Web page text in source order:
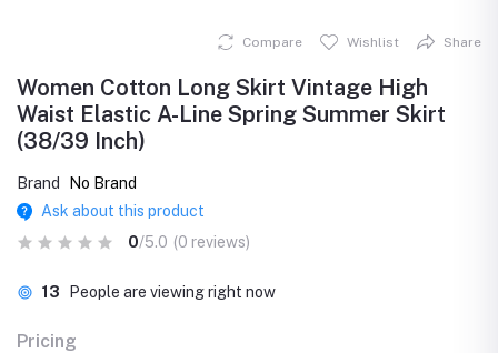
Compare Wishlist Share
Women Cotton Long Skirt Vintage High
Waist Elastic A-Line Spring Summer Skirt
(38/39 Inch)
Brand
No Brand
Ask about this product
0/5.0 (0 reviews)
13 People are viewing right now
Pricing